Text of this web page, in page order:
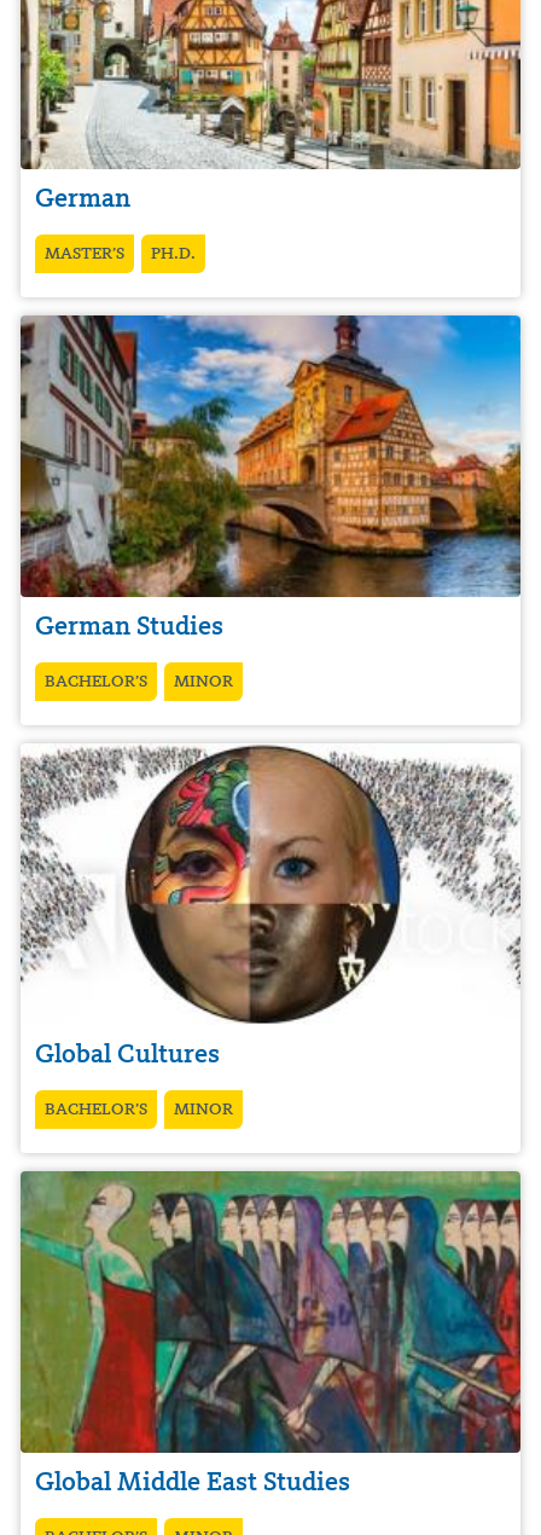
German
MASTER’S PH.D.
German Studies
BACHELOR’S MINOR
Global Cultures
BACHELOR’S MINOR
Global Middle East Studies